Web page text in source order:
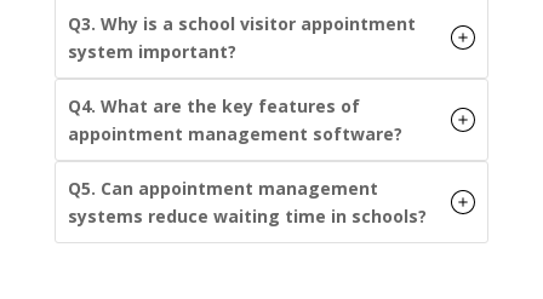
Q3. Why is a school visitor appointment
system important?
Q4. What are the key features of
appointment management software?
Q5. Can appointment management
systems reduce waiting time in schools?